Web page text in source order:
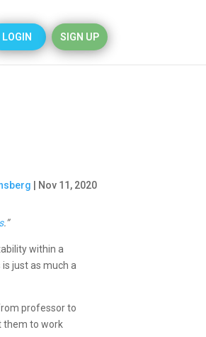
LOGIN SIGN UP
Nov 11, 2020
.”
within a
just as much a
professor to
them to work